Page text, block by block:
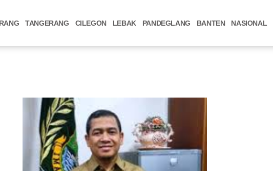
TANGERANG CILEGON LEBAK PANDEGLANG BANTEN NASIONAL